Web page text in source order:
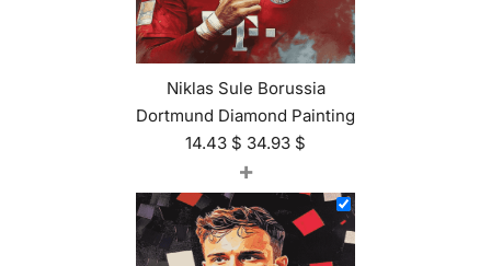
Niklas Sule Borussia
Dortmund Diamond Painting
14.43 $ 34.93 $
+